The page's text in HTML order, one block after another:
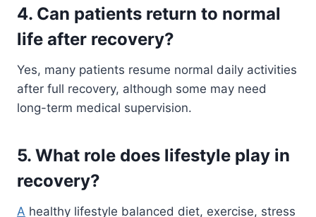
4. Can patients return to normal
life after recovery?
Yes, many patients resume normal daily activities
after full recovery, although some may need
long-term medical supervision.
5. What role does lifestyle play in
recovery?
A healthy lifestyle balanced diet, exercise, stress